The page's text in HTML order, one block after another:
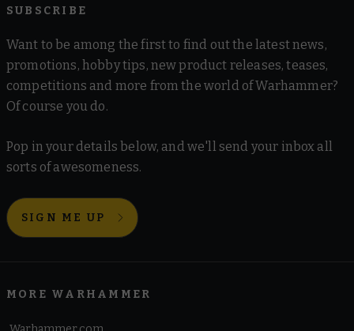
SUBSCRIBE
Want to be among the first to find out the latest news,
promotions, hobby tips, new product releases, teases,
competitions and more from the world of Warhammer?
Of course you do.
Pop in your details below, and we'll send your inbox all
sorts of awesomeness.
SIGN ME UP
MORE WARHAMMER